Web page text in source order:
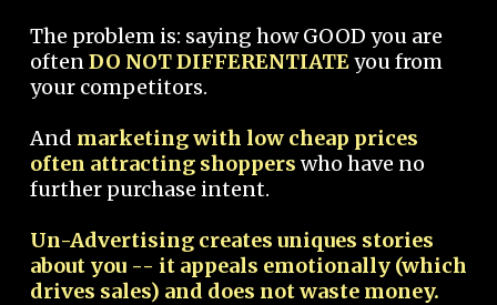
The problem is: saying how GOOD you are
oftenDO NOT DIFFERENTIATEyou from
your competitors.
And marketing with low cheap prices
often attracting shoppers who have no
further purchase intent.
Un-Advertising creates uniques stories
about you -- it appeals emotionally (which
drives sales) and does not waste money.